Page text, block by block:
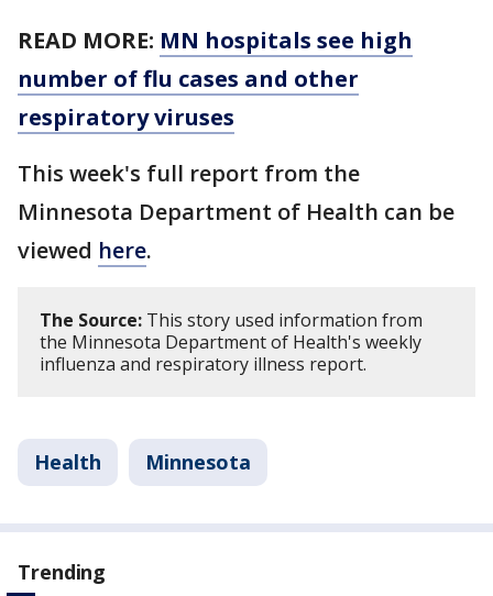
READ MORE: MN hospitals see high
number of flu cases and other
respiratory viruses
This week's full report from the
Minnesota Department of Health can be
viewed here.
The Source: This story used information from
the Minnesota Department of Health's weekly
influenza and respiratory illness report.
Health Minnesota
Trending